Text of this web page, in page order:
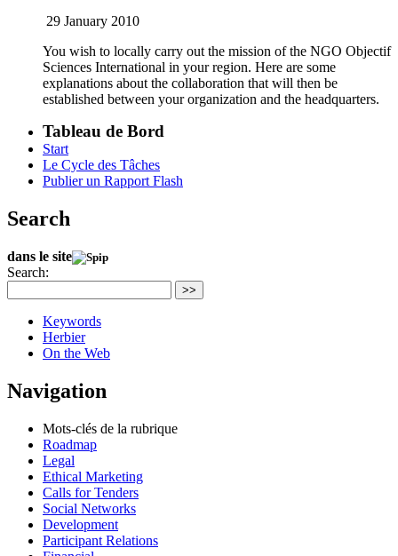
29 January 2010
You wish to locally carry out the mission of the NGO Objectif
Sciences International in your region. Here are some
explanations about the collaboration that will then be
established between your organization and the headquarters.
Tableau de Bord
Start
Le Cycle des Tâches
Publier un Rapport Flash
Search
dans le site
Search:
>>
Keywords
Herbier
On the Web
Navigation
Mots-clés de la rubrique
Roadmap
Legal
Ethical Marketing
Calls for Tenders
Social Networks
Development
Participant Relations